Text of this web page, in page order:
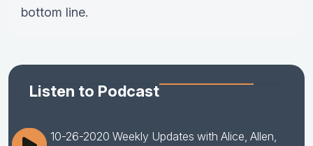
bottom line.
Listen to Podcast
10-26-2020 Weekly Updates with Alice, Allen,